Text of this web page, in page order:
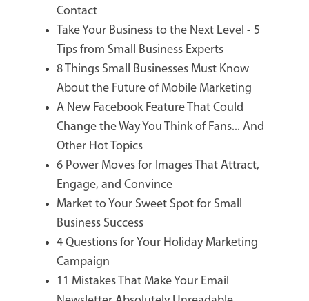
Contact
Take Your Business to the Next Level - 5
Tips from Small Business Experts
8 Things Small Businesses Must Know
About the Future of Mobile Marketing
A New Facebook Feature That Could
Change the Way You Think of Fans... And
Other Hot Topics
6 Power Moves for Images That Attract,
Engage, and Convince
Market to Your Sweet Spot for Small
Business Success
4 Questions for Your Holiday Marketing
Campaign
11 Mistakes That Make Your Email